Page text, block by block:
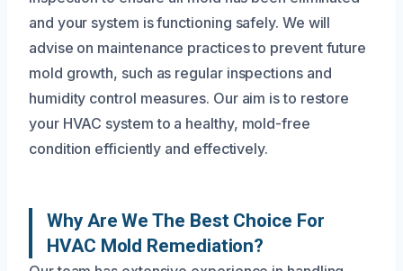
and your system is functioning safely. We will
advise on maintenance practices to prevent future
mold growth, such as regular inspections and
humidity control measures. Our aim is to restore
your HVAC system to a healthy, mold-free
condition efficiently and effectively.
Why Are We The Best Choice For
HVAC Mold Remediation?